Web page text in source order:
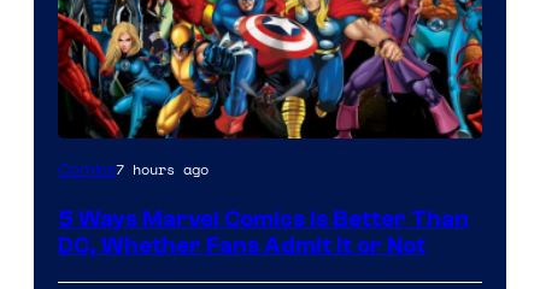
Image
of
Comics7 hours ago
5 Ways Marvel Comics Is Better Than
DC, Whether Fans Admit It or Not